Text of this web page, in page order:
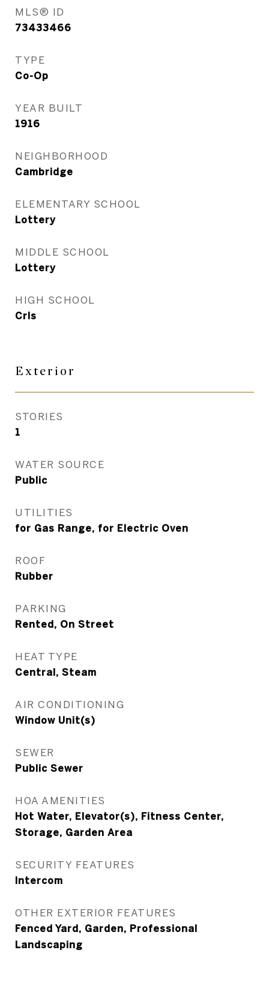
MLS® ID
73433466
TYPE
Co-Op
YEAR BUILT
1916
NEIGHBORHOOD
Cambridge
ELEMENTARY SCHOOL
Lottery
MIDDLE SCHOOL
Lottery
HIGH SCHOOL
Crls
Exterior
STORIES
1
WATER SOURCE
Public
UTILITIES
for Gas Range, for Electric Oven
ROOF
Rubber
PARKING
Rented, On Street
HEAT TYPE
Central, Steam
AIR CONDITIONING
Window Unit(s)
SEWER
Public Sewer
HOA AMENITIES
Hot Water, Elevator(s), Fitness Center,
Storage, Garden Area
SECURITY FEATURES
Intercom
OTHER EXTERIOR FEATURES
Fenced Yard, Garden, Professional
Landscaping